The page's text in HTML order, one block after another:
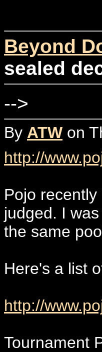
Beyond
sealed
-->
By ATW on
http://
Pojo
judged. I
the same
Here's a list
http://
Tournament